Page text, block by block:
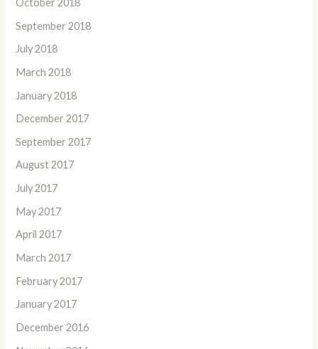
October 2018
September 2018
July 2018
March 2018
January 2018
December 2017
September 2017
August 2017
July 2017
May 2017
April 2017
March 2017
February 2017
January 2017
December 2016